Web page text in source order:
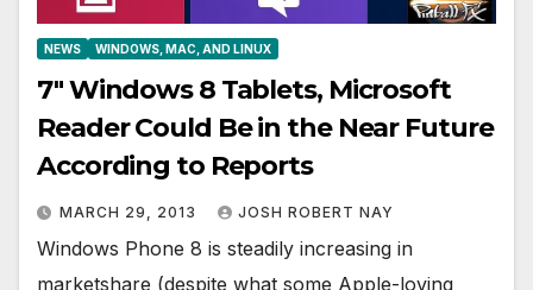
NEWS WINDOWS, MAC, AND LINUX
7″ Windows 8 Tablets, Microsoft
Reader Could Be in the Near Future
According to Reports
MARCH 29, 2013 JOSH ROBERT NAY
Windows Phone 8 is steadily increasing in
marketshare (despite what some Apple-loving